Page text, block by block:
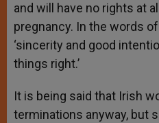
and will have no rights at
pregnancy. In the words
‘sincerity and good
things right.’
It is being said that Irish
terminations anyway, but